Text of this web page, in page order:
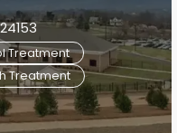
Treatment
Treatment